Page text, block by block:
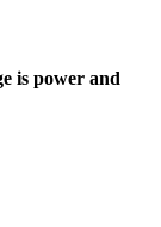
is power and